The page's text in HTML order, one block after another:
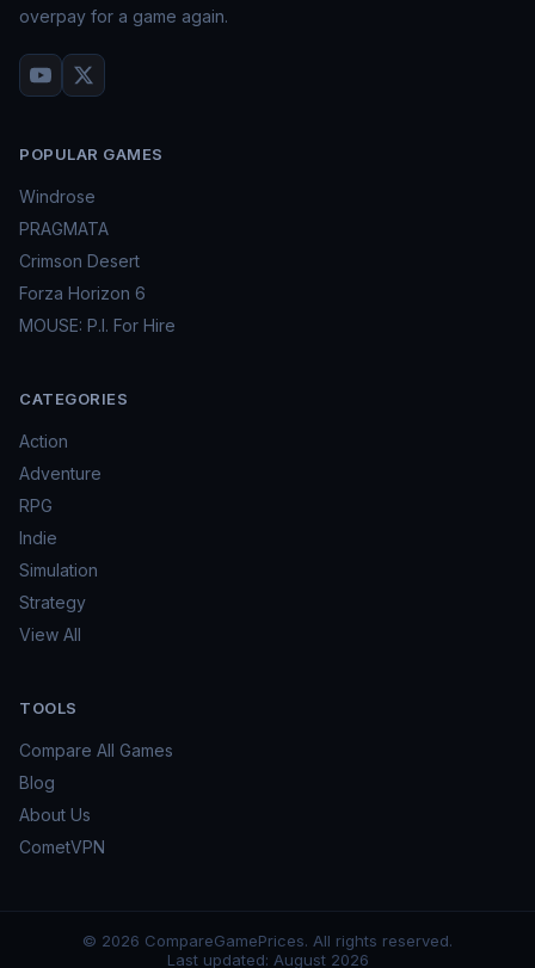
overpay for a game again.
POPULAR GAMES
Windrose
PRAGMATA
Crimson Desert
Forza Horizon 6
MOUSE: P.I. For Hire
CATEGORIES
Action
Adventure
RPG
Indie
Simulation
Strategy
View All
TOOLS
Compare All Games
Blog
About Us
CometVPN
© 2026 CompareGamePrices. All rights reserved.
Last updated: August 2026